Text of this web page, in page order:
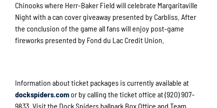
Chinooks where Herr-Baker Field will celebrate Margaritaville
Night with a can cover giveaway presented by Carbliss. After
the conclusion of the game all fans will enjoy post-game
fireworks presented by Fond du Lac Credit Union.
Information about ticket packages is currently available at
dockspiders.com or by calling the ticket office at (920) 907-
9833. Visit the Dock Spiders ballpark Box Office and Team